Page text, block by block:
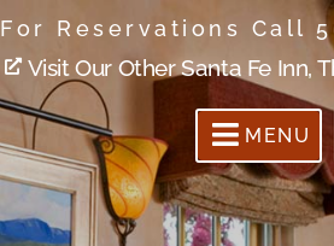
For Reservations Call
Visit Our Other Santa Fe Inn,
MENU